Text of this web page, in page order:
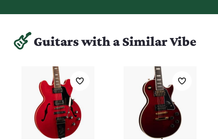
Guitars with a Similar Vibe